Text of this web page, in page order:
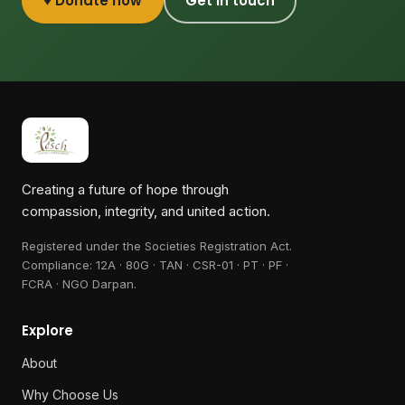
Creating a future of hope through
compassion, integrity, and united action.
Registered under the Societies Registration Act.
Compliance: 12A · 80G · TAN · CSR-01 · PT · PF ·
FCRA · NGO Darpan.
Explore
About
Why Choose Us